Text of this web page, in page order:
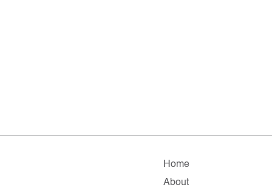
Home
About